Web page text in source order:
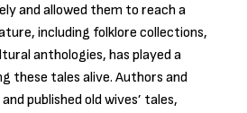
and allowed them to reach a
including folklore collections,
anthologies, has played a
these tales alive. Authors and
published old wives’ tales,